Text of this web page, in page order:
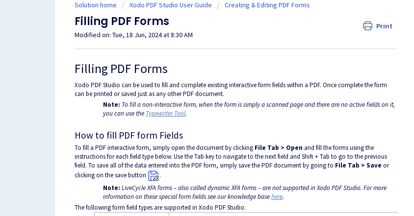
Solution home Xodo PDF Studio User Guide Creating & Editing PDF Forms
Filling PDF Forms Print
Modified on: Tue, 18 Jun, 2024 at 8:30 AM
Filling PDF Forms
Xodo PDF Studio can be used to fill and complete existing interactive form fields within a PDF. Once complete the form
can be printed or saved just as any other PDF document.
Note: To fill a non-interactive form, when the form is simply a scanned page and there are no active fields on it,
you can use the Typewriter Tool.
How to fill PDF form Fields
To fill a PDF interactive form, simply open the document by clicking File Tab > Open and fill the forms using the
instructions for each field type below. Use the Tab key to navigate to the next field and Shift + Tab to go to the previous
field. To save all of the data entered into the PDF form, simply save the PDF document by going to File Tab > Save or
clicking on the save button
.
Note: LiveCycle XFA forms – also called dynamic XFA forms – are not supported in Xodo PDF Studio. For more
information on these special form fields see our knowledge basehere.
The following form field types are supported in Xodo PDF Studio: